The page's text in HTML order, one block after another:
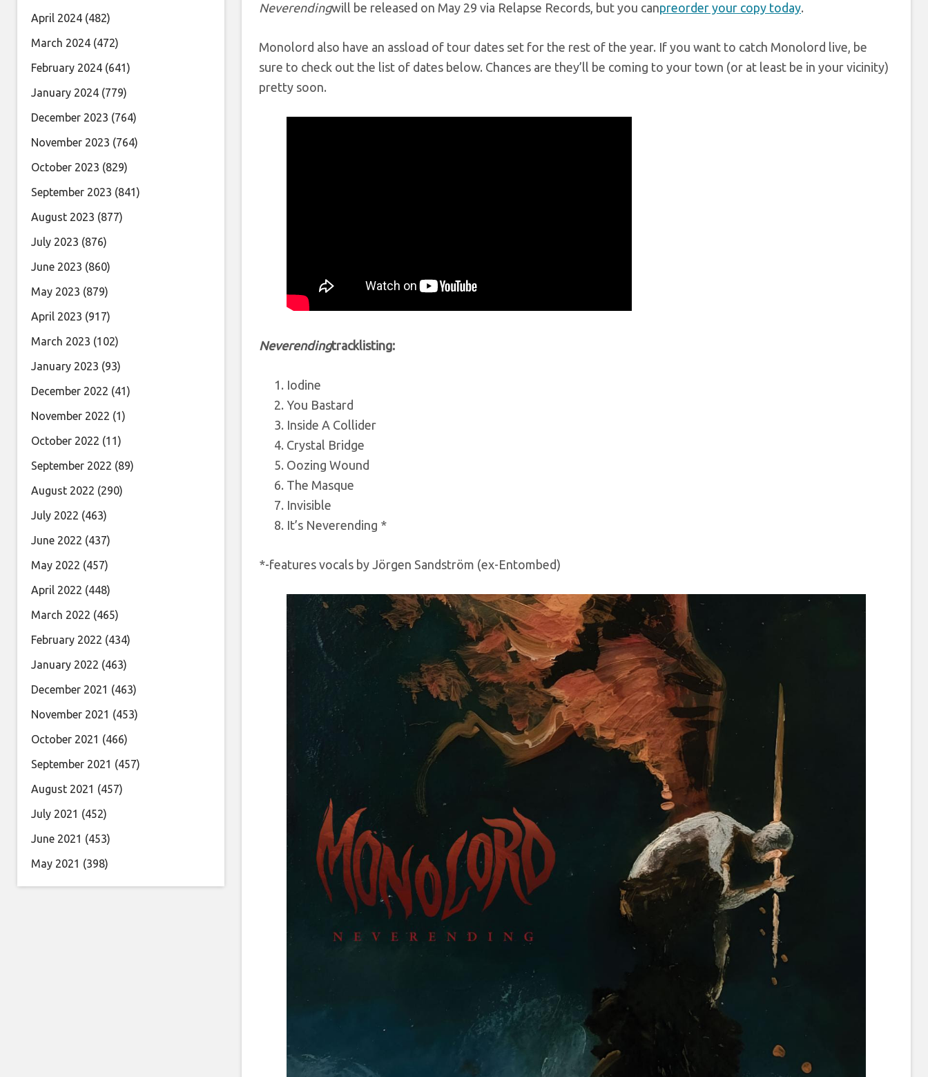
Neverendingwill be released on May 29 via Relapse Records, but you canpreorder your copy today.
Monolord also have an assload of tour dates set for the rest of the year. If you want to catch Monolord live, be
sure to check out the list of dates below. Chances are they’ll be coming to your town (or at least be in your vicinity)
pretty soon.
Neverendingtracklisting:
Iodine
You Bastard
Inside A Collider
Crystal Bridge
Oozing Wound
The Masque
Invisible
It’s Neverending *
*-features vocals by Jörgen Sandström (ex-Entombed)
April 2024 (482)
March 2024 (472)
February 2024 (641)
January 2024 (779)
December 2023 (764)
November 2023 (764)
October 2023 (829)
September 2023 (841)
August 2023 (877)
July 2023 (876)
June 2023 (860)
May 2023 (879)
April 2023 (917)
March 2023 (102)
January 2023 (93)
December 2022 (41)
November 2022 (1)
October 2022 (11)
September 2022 (89)
August 2022 (290)
July 2022 (463)
June 2022 (437)
May 2022 (457)
April 2022 (448)
March 2022 (465)
February 2022 (434)
January 2022 (463)
December 2021 (463)
November 2021 (453)
October 2021 (466)
September 2021 (457)
August 2021 (457)
July 2021 (452)
June 2021 (453)
May 2021 (398)